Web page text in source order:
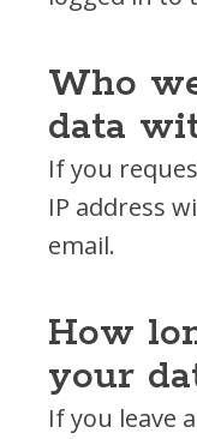
Who
data
If you
IP address
email.
How
your
If you leave